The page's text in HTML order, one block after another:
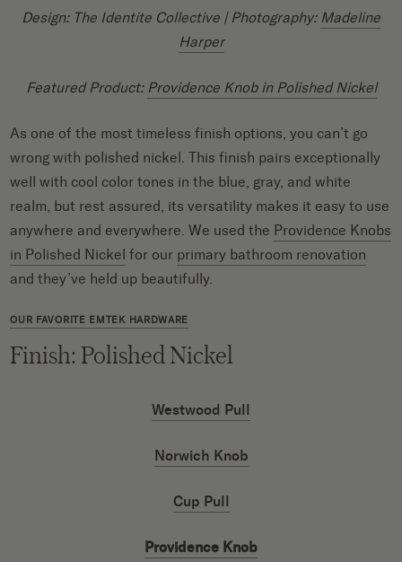
Design: The Identite Collective | Photography: Madeline
Harper
Featured Product: Providence Knob in Polished Nickel
As one of the most timeless finish options, you can’t go
wrong with polished nickel. This finish pairs exceptionally
well with cool color tones in the blue, gray, and white
realm, but rest assured, its versatility makes it easy to use
anywhere and everywhere. We used the Providence Knobs
in Polished Nickel for our primary bathroom renovation
and they’ve held up beautifully.
OUR FAVORITE EMTEK HARDWARE
Finish: Polished Nickel
Westwood Pull
Norwich Knob
Cup Pull
Providence Knob